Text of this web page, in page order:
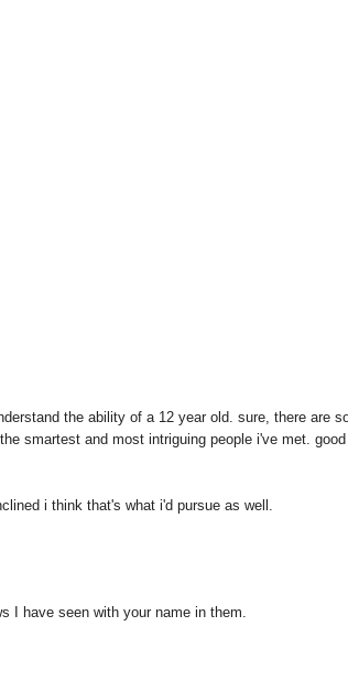
the ability of a 12 year old. sure, there are
smartest and most intriguing people i've met.
i think that's what i'd pursue as well.
I have seen with your name in them.